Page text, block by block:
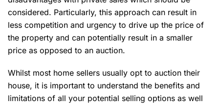
considered. Particularly, this approach can result in
less competition and urgency to drive up the price of
the property and can potentially result in a smaller
price as opposed to an auction.
Whilst most home sellers usually opt to auction their
house, it is important to understand the benefits and
limitations of all your potential selling options as well